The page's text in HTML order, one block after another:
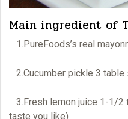
Main ingredient of
1.PureFoods’s real
2.Cucumber pickle 3 table
3.Fresh lemon juice 1-1/2
taste you like)